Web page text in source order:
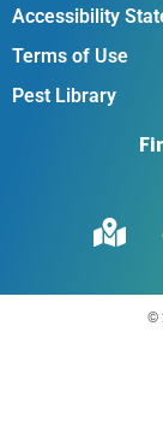
Accessibility
Terms of Use
Pest Library
©